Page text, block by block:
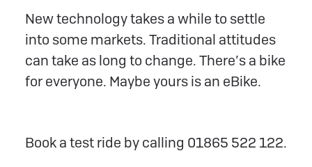
New technology takes a while to settle
into some markets. Traditional attitudes
can take as long to change. There’s a bike
for everyone. Maybe yours is an eBike.
Book a test ride by calling 01865 522 122.